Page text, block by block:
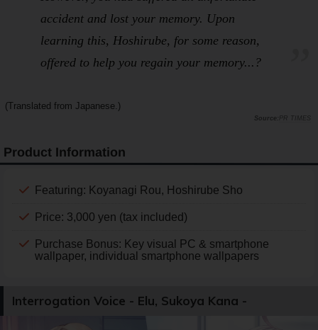
accident and lost your memory. Upon
learning this, Hoshirube, for some reason,
offered to help you regain your memory...?
(Translated from Japanese.)
PR TIMES
Product Information
Featuring: Koyanagi Rou, Hoshirube Sho
Price: 3,000 yen (tax included)
Purchase Bonus: Key visual PC & smartphone
wallpaper, individual smartphone wallpapers
Interrogation Voice - Elu, Sukoya Kana -